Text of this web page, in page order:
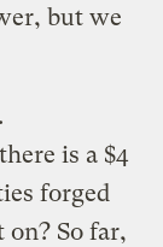
but we
is a $4
forged
So far,